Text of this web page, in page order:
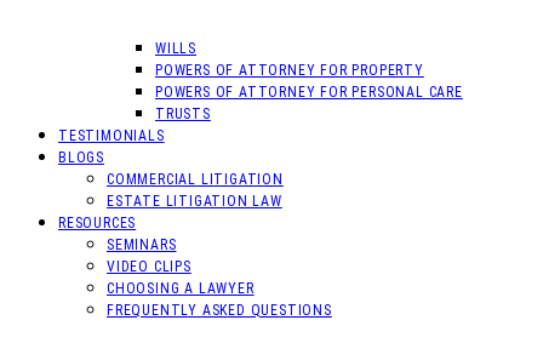
WILLS
POWERS OF ATTORNEY FOR PROPERTY
POWERS OF ATTORNEY FOR PERSONAL CARE
TRUSTS
TESTIMONIALS
BLOGS
COMMERCIAL LITIGATION
ESTATE LITIGATION LAW
RESOURCES
SEMINARS
VIDEO CLIPS
CHOOSING A LAWYER
FREQUENTLY ASKED QUESTIONS